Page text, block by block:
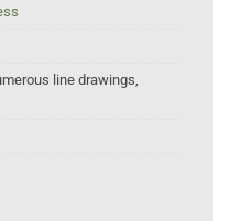
line drawings,